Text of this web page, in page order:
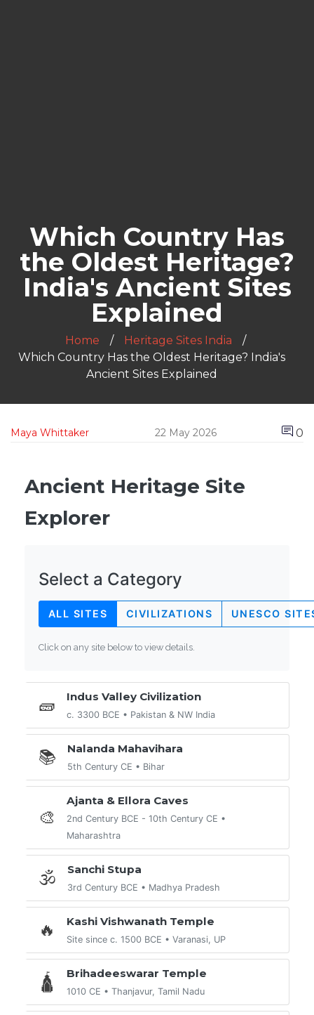
Which Country Has
the Oldest Heritage?
India's Ancient Sites
Explained
Home
Heritage Sites India
Which Country Has the Oldest Heritage? India's
Ancient Sites Explained
Maya Whittaker 22 May 2026 0
Ancient Heritage Site
Explorer
Select a Category
ALL SITES CIVILIZATIONS UNESCO
Click on any site below to view details.
🧱 Indus Valley Civilization
c. 3300 BCE • Pakistan & NW India
📚 Nalanda Mahavihara
5th Century CE • Bihar
🎨
Ajanta & Ellora Caves
2nd Century BCE - 10th Century CE •
Maharashtra
🕉️ Sanchi Stupa
3rd Century BCE • Madhya Pradesh
🔥 Kashi Vishwanath Temple
Site since c. 1500 BCE • Varanasi, UP
🛕 Brihadeeswarar Temple
1010 CE • Thanjavur, Tamil Nadu